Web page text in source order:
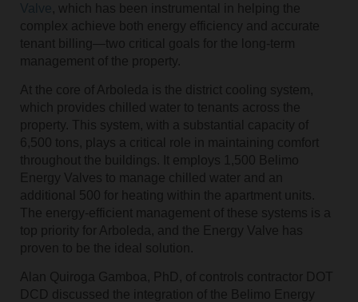
, which has been instrumental in helping the
complex achieve both energy efficiency and accurate
tenant billing—two critical goals for the long-term
management of the property.
At the core of Arboleda is the district cooling system,
which provides chilled water to tenants across the
property. This system, with a substantial capacity of
6,500 tons, plays a critical role in maintaining comfort
throughout the buildings. It employs 1,500 Belimo
Energy Valves to manage chilled water and an
additional 500 for heating within the apartment units.
The energy-efficient management of these systems is a
top priority for Arboleda, and the Energy Valve has
proven to be the ideal solution.
Alan Quiroga Gamboa, PhD, of controls contractor DOT
DCD discussed the integration of the Belimo Energy